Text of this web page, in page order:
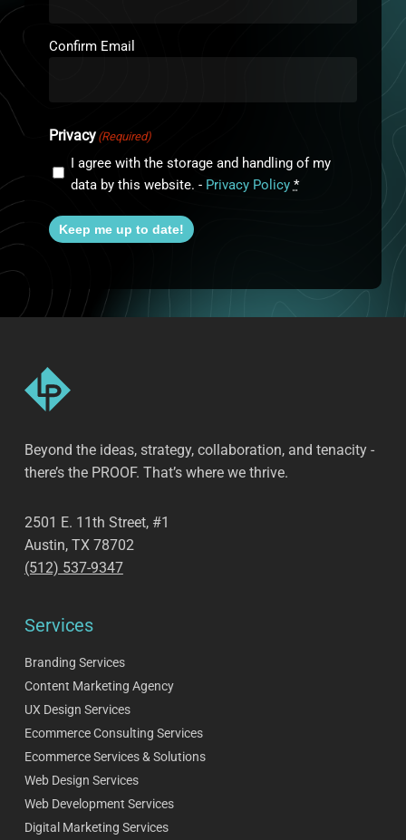
Confirm Email
Privacy (Required)
I agree with the storage and handling of my
data by this website. - Privacy Policy *
Keep me up to date!
Beyond the ideas, strategy, collaboration, and tenacity -
there’s the PROOF. That’s where we thrive.
2501 E. 11th Street, #1
Austin, TX 78702
(512) 537-9347
Services
Branding Services
Content Marketing Agency
UX Design Services
Ecommerce Consulting Services
Ecommerce Services & Solutions
Web Design Services
Web Development Services
Digital Marketing Services